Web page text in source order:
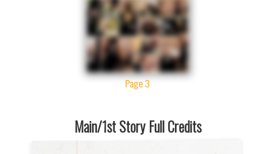
Page 3
Main/1st Story Full Credits